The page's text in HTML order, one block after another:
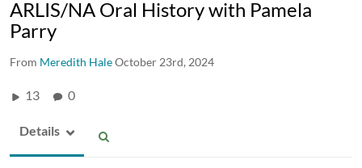
ARLIS/NA Oral History with Pamela
Parry
From Meredith HaleOctober 23rd, 2024
13 0
Details